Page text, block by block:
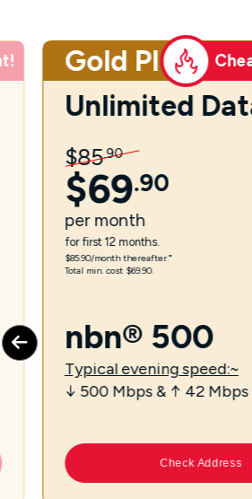
Gold Plus
Unlimited
$85.90
$69.90
per month
for first 12 months.
$85.90/month thereafter.⁼
Total min. cost $69.90.
nbn® 500
Typical evening speed:~
↓ 500 Mbps & ↑ 42 Mbps
Check Address